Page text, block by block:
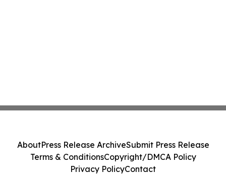
AboutPress Release ArchiveSubmit Press Release
Terms & ConditionsCopyright/DMCA Policy
Privacy PolicyContact